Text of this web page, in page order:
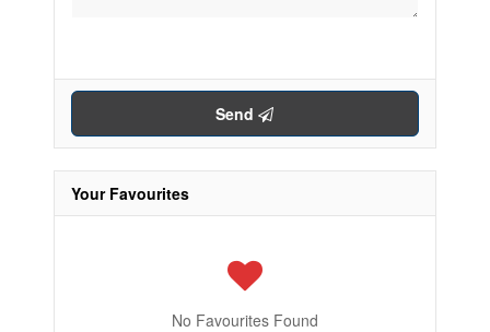
Send
Your Favourites
No Favourites Found